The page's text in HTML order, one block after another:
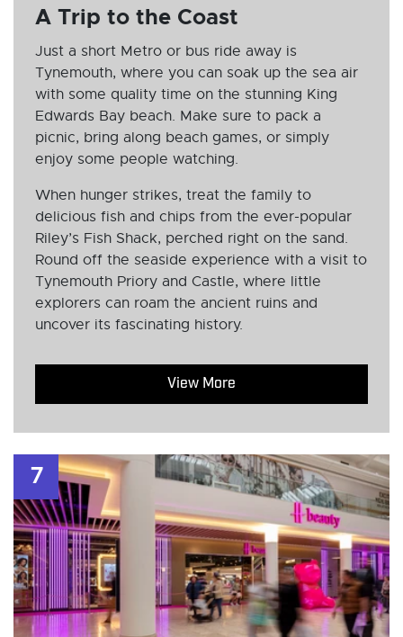
A Trip to the Coast
Just a short Metro or bus ride away is
Tynemouth, where you can soak up the sea air
with some quality time on the stunning King
Edwards Bay beach. Make sure to pack a
picnic, bring along beach games, or simply
enjoy some people watching.
When hunger strikes, treat the family to
delicious fish and chips from the ever-popular
Riley’s Fish Shack, perched right on the sand.
Round off the seaside experience with a visit to
Tynemouth Priory and Castle, where little
explorers can roam the ancient ruins and
uncover its fascinating history.
View More
7